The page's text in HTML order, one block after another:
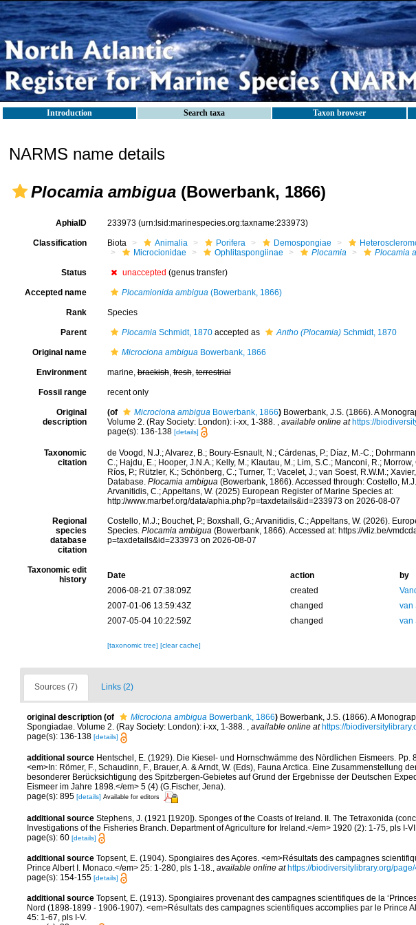
Introduction Search taxa Taxon browser
NARMS name details
Plocamia ambigua (Bowerbank, 1866)
AphiaID 233973 (urn:lsid:marinespecies.org:taxname:233973)
Classification Biota Animalia Porifera Demospongiae
Microcionidae
Ophlitaspongiinae Plocamia Plocamia
Status unaccepted (genus transfer)
Accepted name Plocamionida ambigua(Bowerbank, 1866)
Rank Species
Parent PlocamiaSchmidt, 1870accepted as Antho (Plocamia)Schmidt, 1870
Original name Microciona ambiguaBowerbank, 1866
Environment marine,brackish,fresh,terrestrial
Fossil range recent only
Original
description
(of Microciona ambiguaBowerbank, 1866) Bowerbank, J.S. (1866). A
Volume 2. (Ray Society: London): i-xx, 1-388. , available online at https://
page(s): 136-138 [details]
Taxonomic
citation
de Voogd, N.J.; Alvarez, B.; Boury-Esnault, N.; Cárdenas, P.; Díaz, M.-C.;
C.; Hajdu, E.; Hooper, J.N.A.; Kelly, M.; Klautau, M.; Lim, S.C.; Manconi, R.;
Ríos, P.; Rützler, K.; Schönberg, C.; Turner, T.; Vacelet, J.; van Soest, R.W.M.;
Database. Plocamia ambigua(Bowerbank, 1866). Accessed through: Costello,
Arvanitidis, C.; Appeltans, W. (2025) European Register of Marine Species at:
http://www.marbef.org/data/aphia.php?p=taxdetails&id=233973 on 2026-08-07
Regional
species
database
citation
Costello, M.J.; Bouchet, P.; Boxshall, G.; Arvanitidis, C.; Appeltans, W. (2026).
Species. Plocamia ambigua(Bowerbank, 1866). Accessed at: https://vliz.be/
p=taxdetails&id=233973 on 2026-08-07
Taxonomic edit
history
Date action
by
2006-08-21 07:38:09Z
created
2007-01-06 13:59:43Z
changed
van
2007-05-04 10:22:59Z
changed van
[taxonomic tree] [clear cache]
Sources (7) Links (2)
original description (of Microciona ambigua Bowerbank, 1866) Bowerbank, J.S. (1866). A
Spongiadae. Volume 2. (Ray Society: London): i-xx, 1-388. , available online at https://
page(s): 136-138 [details]
additional source Hentschel, E. (1929). Die Kiesel- und Hornschwämme des Nördlichen Eismeers. Pp.
<em>In: Römer, F., Schaudinn, F., Brauer, A. & Arndt, W. (Eds), Fauna Arctica. Eine Zusammenstellung
besonderer Berücksichtigung des Spitzbergen-Gebietes auf Grund der Ergebnisse der Deutschen
Eismeer im Jahre 1898.</em> 5 (4) (G.Fischer, Jena).
page(s): 895 [details] Available for editors
additional source Stephens, J. (1921 [1920]). Sponges of the Coasts of Ireland. II. The Tetraxonida
Investigations of the Fisheries Branch. Department of Agriculture for Ireland.</em> 1920 (2): 1-75, pls I-VI.
page(s): 60 [details]
additional source Topsent, E. (1904). Spongiaires des Açores. <em>Résultats des campagnes
Prince Albert I. Monaco.</em> 25: 1-280, pls 1-18., available online at https://biodiversitylibrary.org/
page(s): 154-155 [details]
additional source Topsent, E. (1913). Spongiaires provenant des campagnes scientifiques de la
Nord (1898-1899 - 1906-1907). <em>Résultats des campagnes scientifiques accomplies par le Prince
45: 1-67, pls I-V.